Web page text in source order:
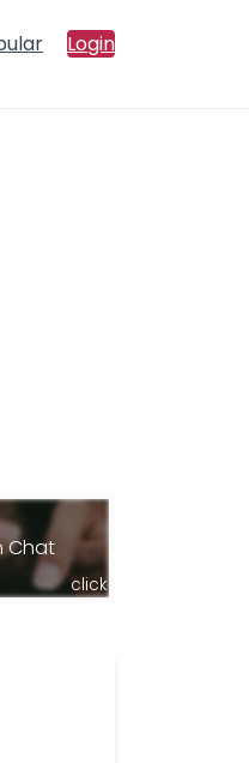
Login
Chat
click